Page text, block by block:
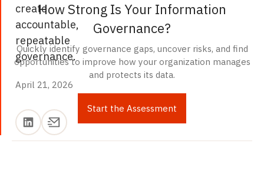
create
accountable,
repeatable
governance.
April 21, 2026
April 21, 2026
How Strong Is Your Information
Governance?
Quickly identify governance gaps, uncover risks, and find
opportunities to improve how your organization manages
and protects its data.
Start the Assessment